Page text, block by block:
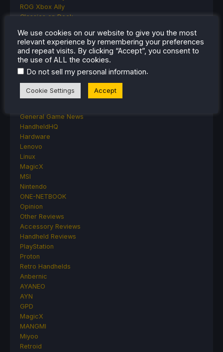
ROG Xbox Ally
Classics on Deck
Cryobyte33
Deals
Deck Mods
Emulation
Events
Featured Post
Game News
General Game News
HandheldHQ
Hardware
Lenovo
Linux
MagicX
MSI
Nintendo
ONE-NETBOOK
Opinion
Other Reviews
Accessory Reviews
Handheld Reviews
PlayStation
Proton
Retro Handhelds
Anbernic
AYANEO
AYN
GPD
MagicX
MANGMI
Miyoo
Retroid
We use cookies on our website to give you the most
relevant experience by remembering your preferences
and repeat visits. By clicking “Accept”, you consent to
the use of ALL the cookies.
Do not sell my personal information.
Cookie Settings Accept